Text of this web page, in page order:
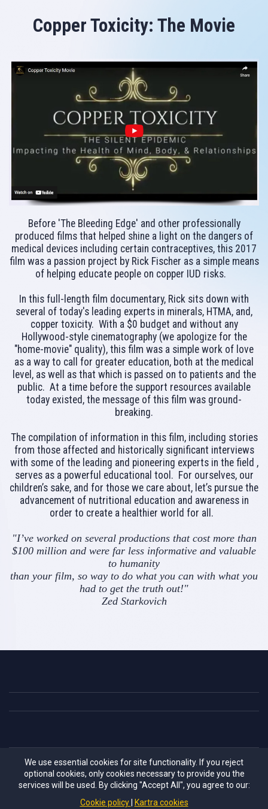
Copper Toxicity: The Movie
Before 'The Bleeding Edge' and other professionally
produced films that helped shine a light on the dangers of
medical devices including certain contraceptives, this 2017
film was a passion project by Rick Fischer as a simple means
of helping educate people on copper IUD risks.
In this full-length film documentary, Rick sits down with
several of today's leading experts in minerals, HTMA, and,
copper toxicity. With a $0 budget and without any
Hollywood-style cinematography (we apologize for the
"home-movie" quality), this film was a simple work of love
as a way to call for greater education, both at the medical
level, as well as that which is passed on to patients and the
public. At a time before the support resources available
today existed, the message of this film was ground-
breaking.
The compilation of information in this film, including stories
from those affected and historically significant interviews
with some of the leading and pioneering experts in the field ,
serves as a powerful educational tool. For ourselves, our
children’s sake, and for those we care about, let’s pursue the
advancement of nutritional education and awareness in
order to create a healthier world for all.
"I’ve worked on several productions that cost more than
$100 million and were far less informative and valuable
to humanity
than your film, so way to do what you can with what you
had to get the truth out!"
Zed Starkovich
Information provided in these videos and related site pages
are for educational purposes only. They are not meant to
diagnosis or cure any condition. Always consult with your
physician before making changes to any supplement
We use essential cookies for site functionality. If you reject
optional cookies, only cookies necessary to provide you the
services will be used. By clicking "Accept All", you agree to our:
Cookie policy
Kartra cookies